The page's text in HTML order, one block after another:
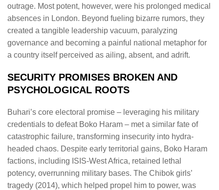
outrage. Most potent, however, were his prolonged medical
absences in London. Beyond fueling bizarre rumors, they
created a tangible leadership vacuum, paralyzing
governance and becoming a painful national metaphor for
a country itself perceived as ailing, absent, and adrift.
SECURITY PROMISES BROKEN AND
PSYCHOLOGICAL ROOTS
Buhari’s core electoral promise – leveraging his military
credentials to defeat Boko Haram – met a similar fate of
catastrophic failure, transforming insecurity into hydra-
headed chaos. Despite early territorial gains, Boko Haram
factions, including ISIS-West Africa, retained lethal
potency, overrunning military bases. The Chibok girls’
tragedy (2014), which helped propel him to power, was